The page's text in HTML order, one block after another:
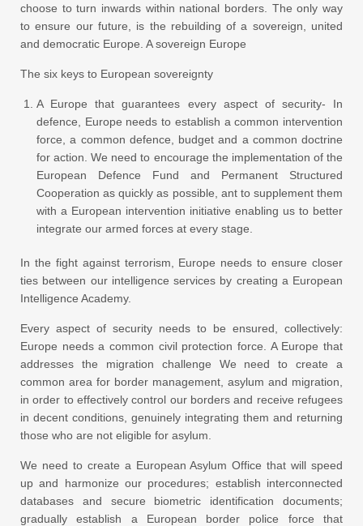
choose to turn inwards within national borders. The only way
to ensure our future, is the rebuilding of a sovereign, united
and democratic Europe. A sovereign Europe
The six keys to European sovereignty
A Europe that guarantees every aspect of security- In
defence, Europe needs to establish a common intervention
force, a common defence, budget and a common doctrine
for action. We need to encourage the implementation of the
European Defence Fund and Permanent Structured
Cooperation as quickly as possible, ant to supplement them
with a European intervention initiative enabling us to better
integrate our armed forces at every stage.
In the fight against terrorism, Europe needs to ensure closer
ties between our intelligence services by creating a European
Intelligence Academy.
Every aspect of security needs to be ensured, collectively:
Europe needs a common civil protection force. A Europe that
addresses the migration challenge We need to create a
common area for border management, asylum and migration,
in order to effectively control our borders and receive refugees
in decent conditions, genuinely integrating them and returning
those who are not eligible for asylum.
We need to create a European Asylum Office that will speed
up and harmonize our procedures; establish interconnected
databases and secure biometric identification documents;
gradually establish a European border police force that